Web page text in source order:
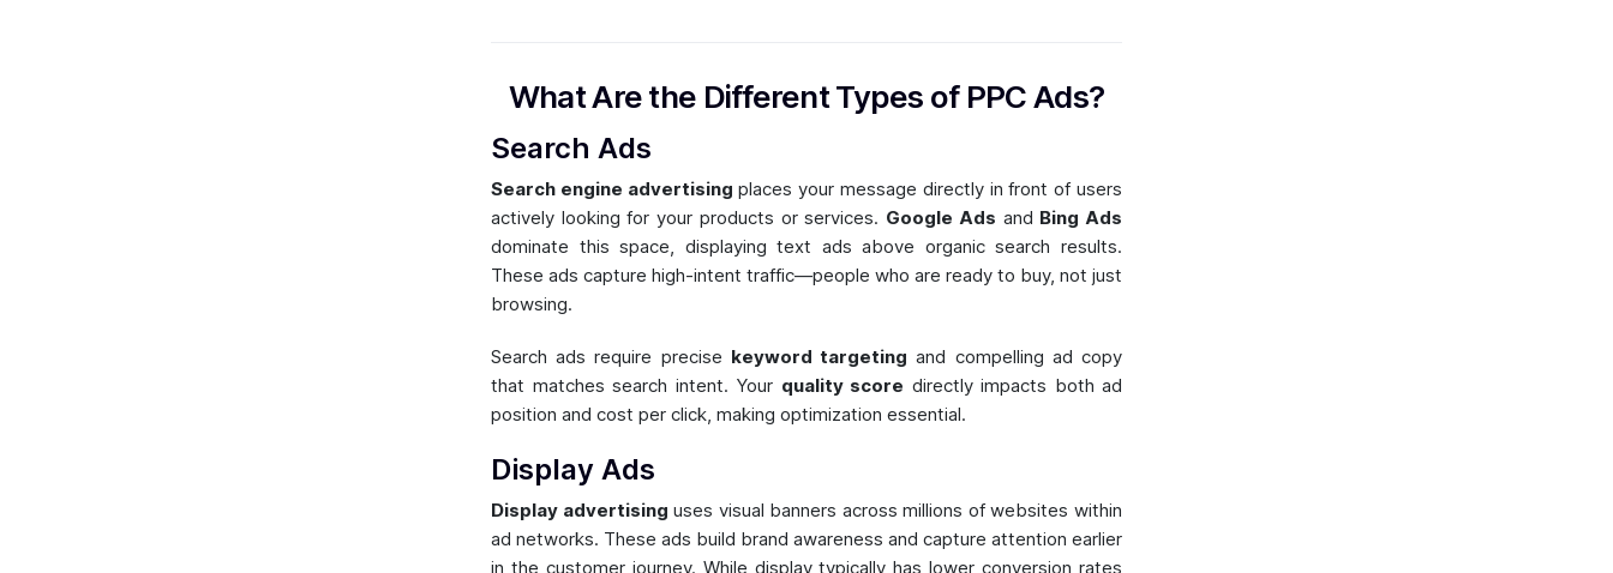
What Are the Different Types of PPC Ads?
Search Ads
Search engine advertising places your message directly in front of users
actively looking for your products or services. Google Ads and Bing Ads
dominate this space, displaying text ads above organic search results.
These ads capture high-intent traffic—people who are ready to buy, not just
browsing.
Search ads require precise keyword targeting and compelling ad copy
that matches search intent. Your quality score directly impacts both ad
position and cost per click, making optimization essential.
Display Ads
Display advertising uses visual banners across millions of websites within
ad networks. These ads build brand awareness and capture attention earlier
in the customer journey. While display typically has lower conversion rates